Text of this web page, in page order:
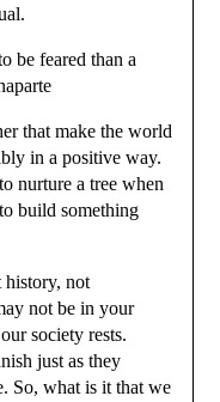
be feared than a
that make the world
in a positive way.
nurture a tree when
build something
history, not
not be in your
society rests.
just as they
So, what is it that we